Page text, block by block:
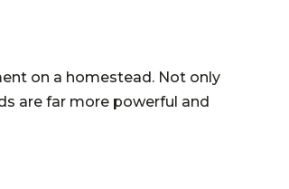
on a homestead. Not only
are far more powerful and